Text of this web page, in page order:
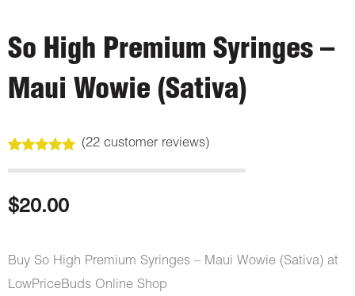
So High Premium Syringes –
Maui Wowie (Sativa)
out of 5
customer
ratings
(22customer reviews)
$20.00
Buy So High Premium Syringes – Maui Wowie (Sativa) at
LowPriceBuds Online Shop